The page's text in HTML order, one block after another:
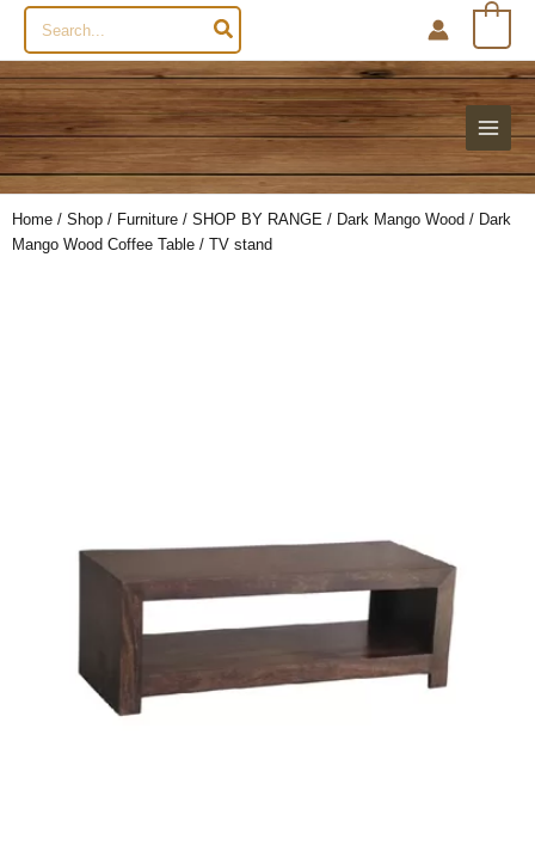
Search
for:
Home / Shop / Furniture / SHOP BY RANGE / Dark Mango Wood / Dark
Mango Wood Coffee Table / TV stand